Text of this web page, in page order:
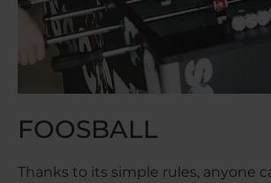
FOOSBALL
Thanks to its simple rules, anyone